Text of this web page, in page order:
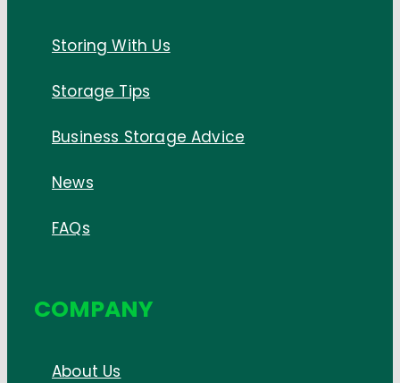
Storing With Us
Storage Tips
Business Storage Advice
News
FAQs
COMPANY
About Us